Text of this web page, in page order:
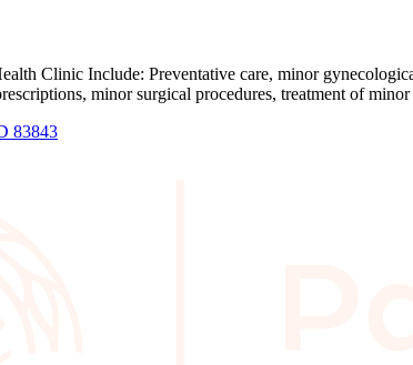
Clinic Include: Preventative care, minor
minor surgical procedures, treatment of
83843